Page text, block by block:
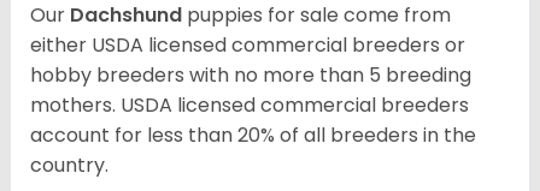
Our Dachshund puppies for sale come from
either USDA licensed commercial breeders or
hobby breeders with no more than 5 breeding
mothers. USDA licensed commercial breeders
account for less than 20% of all breeders in the
country.